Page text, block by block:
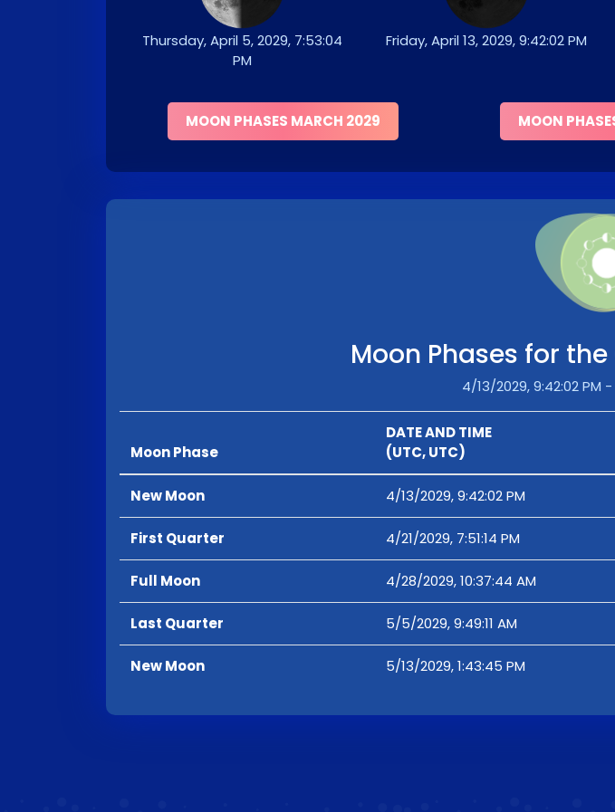
Thursday, April 5, 2029, 7:53:04
PM
Friday, April 13, 2029, 9:42:02 PM
MOON PHASES MARCH 2029 MOON
Moon Phases for
4/13/2029, 9:42:02 PM
Moon Phase
DATE AND TIME
(UTC, UTC)
New Moon 4/13/2029, 9:42:02 PM
First Quarter 4/21/2029, 7:51:14 PM
Full Moon 4/28/2029, 10:37:44 AM
Last Quarter 5/5/2029, 9:49:11 AM
New Moon 5/13/2029, 1:43:45 PM